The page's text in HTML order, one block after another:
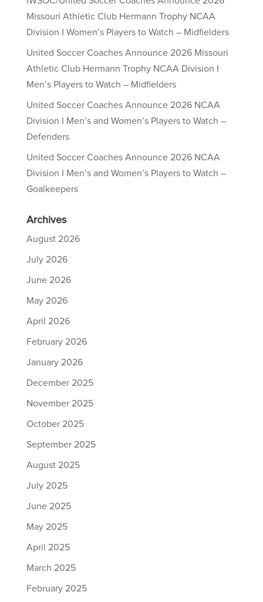
Missouri Athletic Club Hermann Trophy NCAA
Division I Women’s Players to Watch – Midfielders
United Soccer Coaches Announce 2026 Missouri
Athletic Club Hermann Trophy NCAA Division I
Men’s Players to Watch – Midfielders
United Soccer Coaches Announce 2026 NCAA
Division I Men’s and Women’s Players to Watch –
Defenders
United Soccer Coaches Announce 2026 NCAA
Division I Men’s and Women’s Players to Watch –
Goalkeepers
Archives
August 2026
July 2026
June 2026
May 2026
April 2026
February 2026
January 2026
December 2025
November 2025
October 2025
September 2025
August 2025
July 2025
June 2025
May 2025
April 2025
March 2025
February 2025